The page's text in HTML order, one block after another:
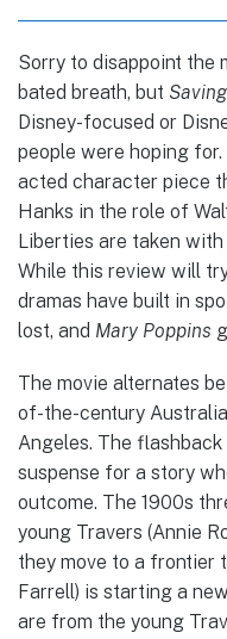
Sorry to disappoint the
bated breath, but
Disney-focused or
people were hoping
acted character piece
Hanks in the role of
Liberties are taken
While this review will
dramas have built in
lost, and Mary Poppins
The movie alternates
of-the-century
Angeles. The
suspense for a story
outcome. The 1900s
young Travers (Annie
they move to a frontier
Farrell) is starting a
are from the young